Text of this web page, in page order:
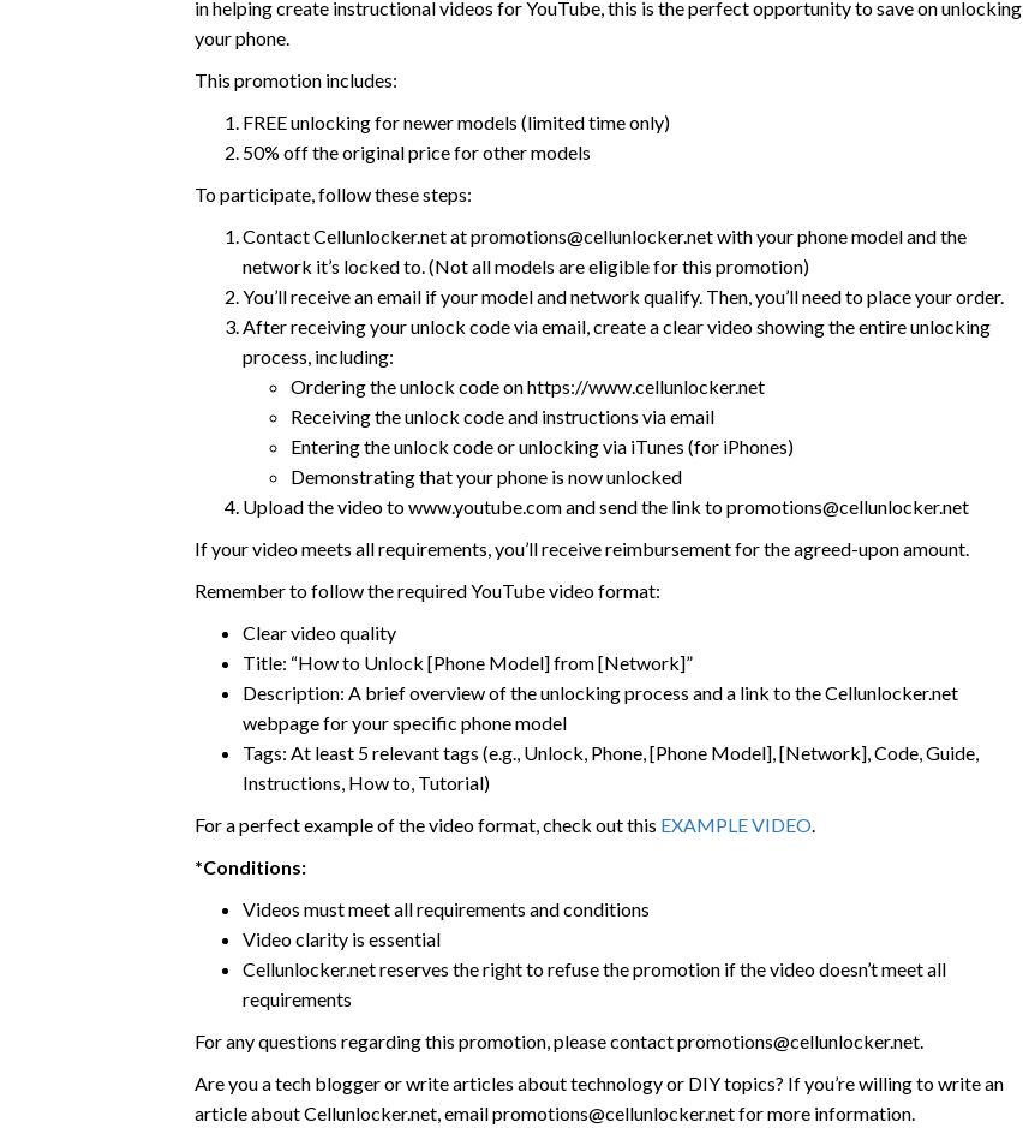
in helping create instructional videos for YouTube, this is the perfect opportunity to save on unlocking
your phone.
This promotion includes:
FREE unlocking for newer models (limited time only)
50% off the original price for other models
To participate, follow these steps:
Contact Cellunlocker.net at promotions@cellunlocker.net with your phone model and the
network it’s locked to. (Not all models are eligible for this promotion)
You’ll receive an email if your model and network qualify. Then, you’ll need to place your order.
After receiving your unlock code via email, create a clear video showing the entire unlocking
process, including:
Ordering the unlock code on https://www.cellunlocker.net
Receiving the unlock code and instructions via email
Entering the unlock code or unlocking via iTunes (for iPhones)
Demonstrating that your phone is now unlocked
Upload the video to www.youtube.com and send the link to promotions@cellunlocker.net
If your video meets all requirements, you’ll receive reimbursement for the agreed-upon amount.
Remember to follow the required YouTube video format:
Clear video quality
Title: “How to Unlock [Phone Model] from [Network]”
Description: A brief overview of the unlocking process and a link to the Cellunlocker.net
webpage for your specific phone model
Tags: At least 5 relevant tags (e.g., Unlock, Phone, [Phone Model], [Network], Code, Guide,
Instructions, How to, Tutorial)
For a perfect example of the video format, check out this EXAMPLE VIDEO.
*Conditions:
Videos must meet all requirements and conditions
Video clarity is essential
Cellunlocker.net reserves the right to refuse the promotion if the video doesn’t meet all
requirements
For any questions regarding this promotion, please contact promotions@cellunlocker.net.
Are you a tech blogger or write articles about technology or DIY topics? If you’re willing to write an
article about Cellunlocker.net, email promotions@cellunlocker.net for more information.